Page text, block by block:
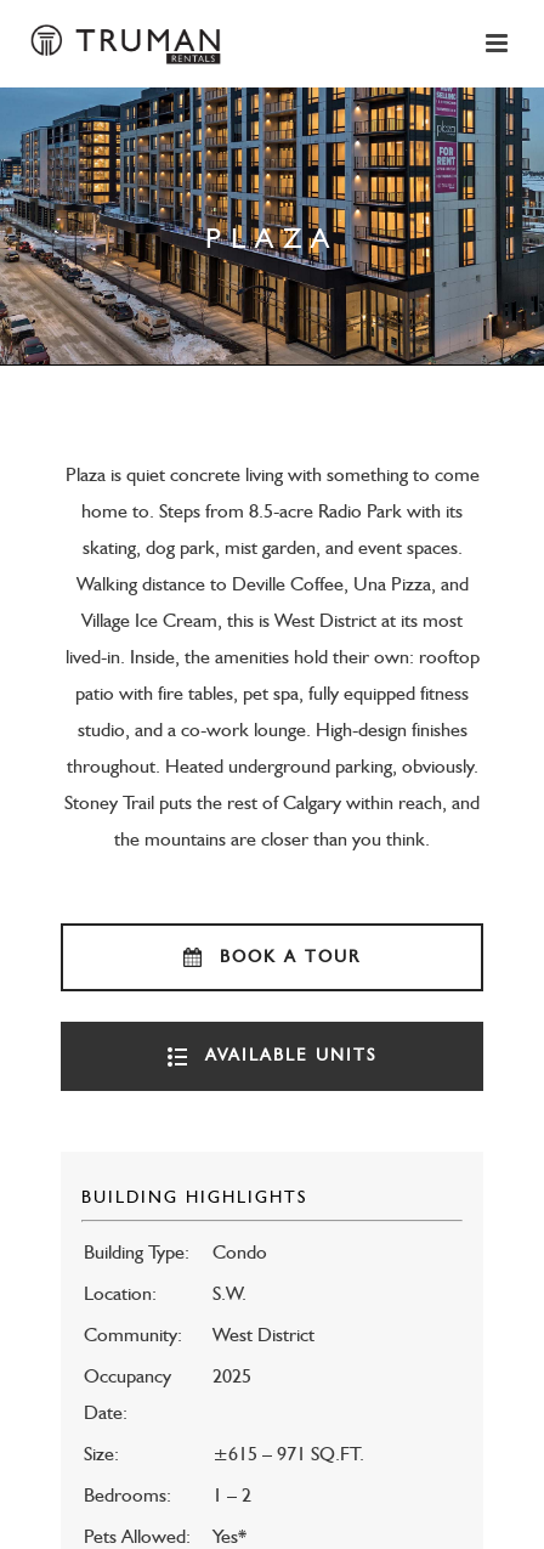
PLAZA
Plaza is quiet concrete living with something to come
home to. Steps from 8.5-acre Radio Park with its
skating, dog park, mist garden, and event spaces.
Walking distance to Deville Coffee, Una Pizza, and
Village Ice Cream, this is West District at its most
lived-in. Inside, the amenities hold their own: rooftop
patio with fire tables, pet spa, fully equipped fitness
studio, and a co-work lounge. High-design finishes
throughout. Heated underground parking, obviously.
Stoney Trail puts the rest of Calgary within reach, and
the mountains are closer than you think.
BOOK A TOUR
AVAILABLE UNITS
BUILDING HIGHLIGHTS
Building Type:
Condo
Location:
S.W.
Community:
West District
Occupancy
Date:
2025
Size:
±615 – 971 SQ.FT.
Bedrooms:
1 – 2
Pets Allowed:
Yes*